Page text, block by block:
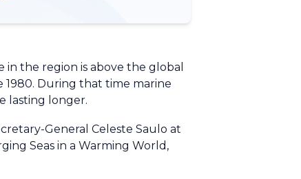
the region is above the global
1980. During that time marine
lasting longer.
General Celeste Saulo at
Seas in a Warming World,